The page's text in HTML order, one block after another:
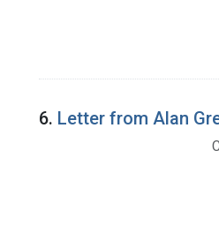
6. Letter from Alan